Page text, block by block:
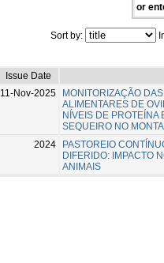
or
Sort by:
Issue Date
11-Nov-2025
MONITORIZAÇÃO
ALIMENTARES DE
NÍVEIS DE PROTEÍNA
SEQUEIRO NO
2024
PASTOREIO
DIFERIDO: IMPACTO
ANIMAIS